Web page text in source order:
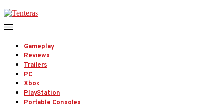
Gameplay
Reviews
Trailers
PC
Xbox
PlayStation
Portable Consoles